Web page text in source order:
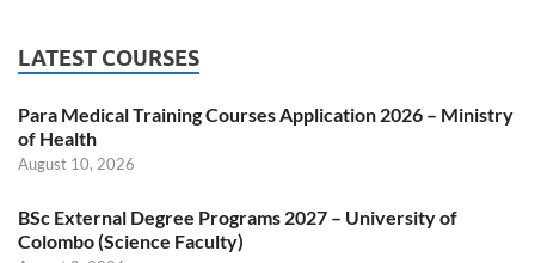
LATEST COURSES
Para Medical Training Courses Application 2026 – Ministry
of Health
August 10, 2026
BSc External Degree Programs 2027 – University of
Colombo (Science Faculty)